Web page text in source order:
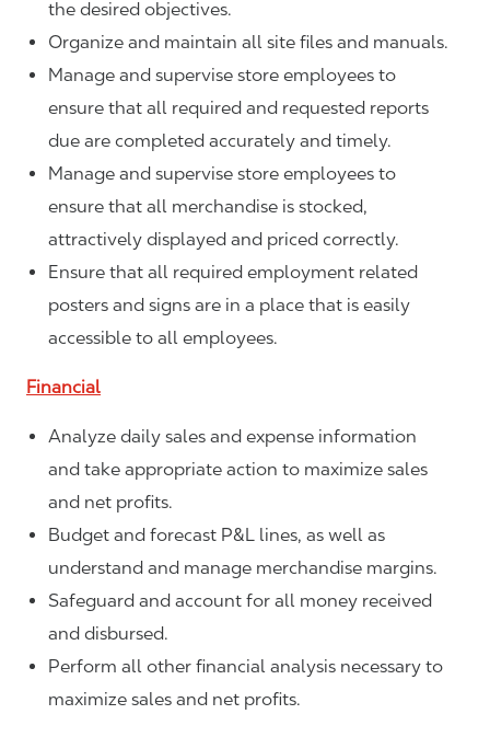
the desired objectives.
Organize and maintain all site files and manuals.
Manage and supervise store employees to
ensure that all required and requested reports
due are completed accurately and timely.
Manage and supervise store employees to
ensure that all merchandise is stocked,
attractively displayed and priced correctly.
Ensure that all required employment related
posters and signs are in a place that is easily
accessible to all employees.
Financial
Analyze daily sales and expense information
and take appropriate action to maximize sales
and net profits.
Budget and forecast P&L lines, as well as
understand and manage merchandise margins.
Safeguard and account for all money received
and disbursed.
Perform all other financial analysis necessary to
maximize sales and net profits.